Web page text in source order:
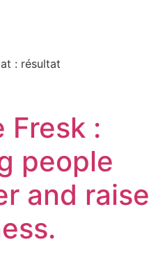
Fresk :
people
and raise